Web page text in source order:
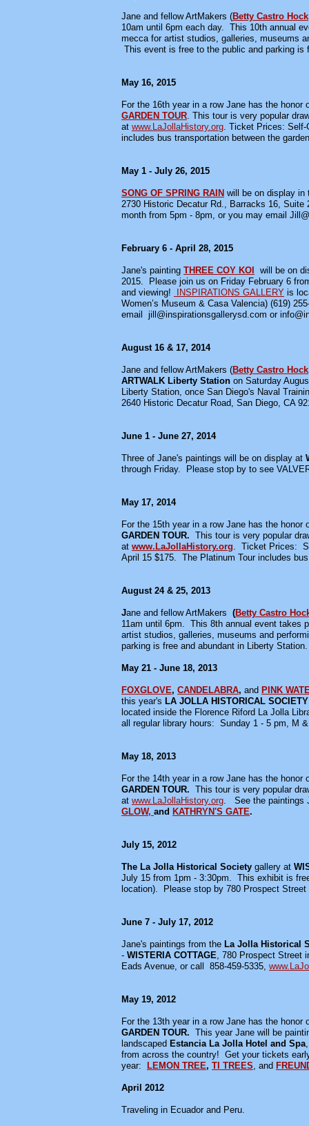
Jane and fellow ArtMakers (Betty Castro Hock
10am until 6pm each day. This 10th annual
mecca for artist studios, galleries, museums
This event is free to the public and parking is
May 16, 2015
For the 16th year in a row Jane has the
GARDEN TOUR. This tour is very popular
at www.LaJollaHistory.org. Ticket Prices: Self-
includes bus transportation between the
May 1 - July 26, 2015
SONG OF SPRING RAIN will be on display in
2730 Historic Decatur Rd., Barracks 16,
month from 5pm - 8pm, or you may email
February 6 - April 28, 2015
Jane's painting THREE COY KOI
will be on
2015. Please join us on Friday February 6
and viewing!
INSPIRATIONS GALLERY is
Women’s Museum & Casa Valencia) (619)
email jill@inspirationsgallerysd.com or
August 16 & 17, 2014
Jane and fellow ArtMakers (Betty Castro Hock
ARTWALK Liberty Station on Saturday
Liberty Station, once San Diego's Naval
2640 Historic Decatur Road, San Diego, CA
June 1 - June 27, 2014
Three of Jane's paintings will be on display at
through Friday. Please stop by to see
May 17, 2014
For the 15th year in a row Jane has the
GARDEN TOUR. This tour is very popular
at www.LaJollaHistory.org. Ticket Prices:
April 15 $175. The Platinum Tour includes
August 24 & 25, 2013
Jane and fellow ArtMakers (Betty Castro
11am until 6pm. This 8th annual event takes
artist studios, galleries, museums and
parking is free and abundant in Liberty
May 21 - June 18, 2013
FOXGLOVE, CANDELABRA, and PINK
this year's LA JOLLA HISTORICAL
located inside the Florence Riford La Jolla
all regular library hours: Sunday 1 - 5 pm, M
May 18, 2013
For the 14th year in a row Jane has the
GARDEN TOUR. This tour is very popular
at www.LaJollaHistory.org. See the paintings
GLOW, and KATHRYN'S GATE.
July 15, 2012
The La Jolla Historical Society gallery at
July 15 from 1pm - 3:30pm. This exhibit is
location). Please stop by 780 Prospect
June 7 - July 17, 2012
Jane's paintings from the La Jolla Historical
- WISTERIA COTTAGE, 780 Prospect Street
Eads Avenue, or call 858-459-5335,
May 19, 2012
For the 13th year in a row Jane has the
GARDEN TOUR. This year Jane will be
landscaped Estancia La Jolla Hotel and Spa
from across the country! Get your tickets
year:
LEMON TREE, TI TREES, and
April 2012
Traveling in Ecuador and Peru.